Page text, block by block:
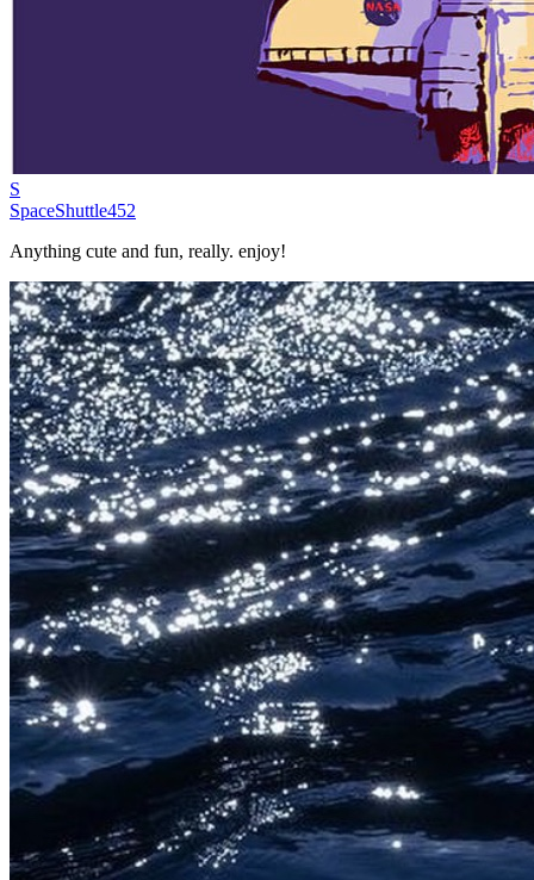
S
SpaceShuttle452
Anything cute and fun, really. enjoy!